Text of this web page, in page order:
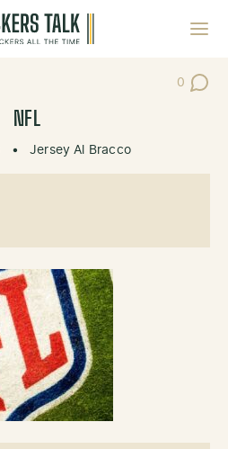
0
Post
NFL
• Jersey Al Bracco